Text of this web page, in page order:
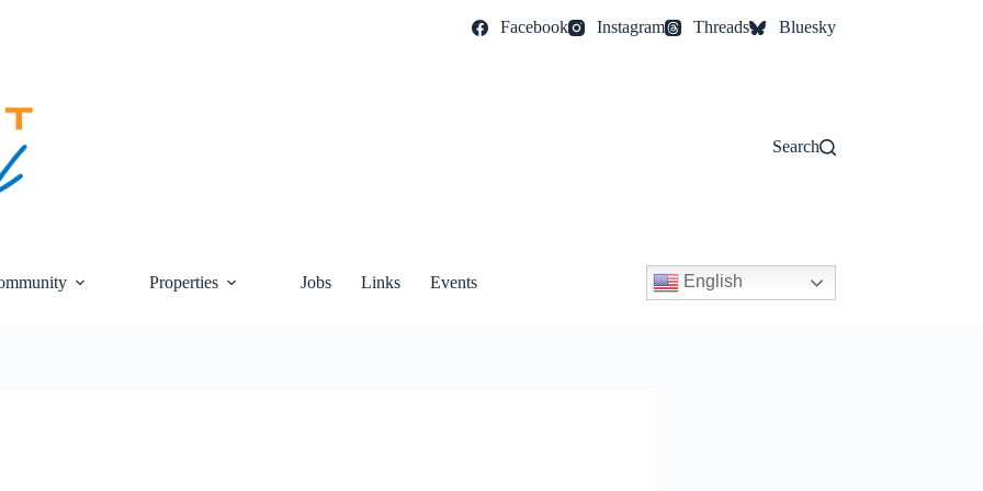
Facebook Instagram Threads Bluesky
Search
Properties Jobs Links Events English